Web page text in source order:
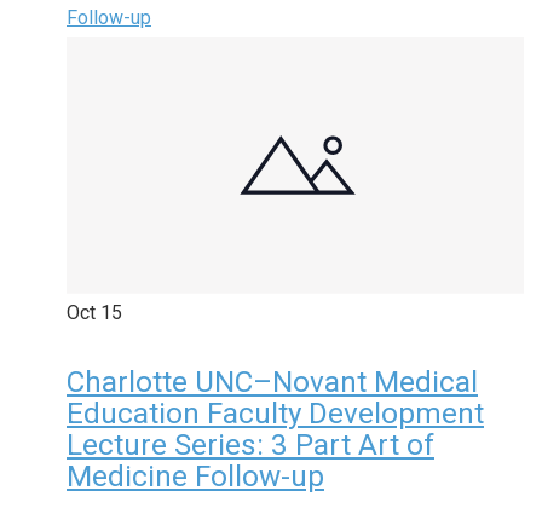
Follow-up
Oct 15
Charlotte UNC–Novant Medical
Education Faculty Development
Lecture Series: 3 Part Art of
Medicine Follow-up